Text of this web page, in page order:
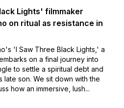
Lights' filmmaker
on ritual as resistance in
'I Saw Three Black Lights,' a
on a final journey into
to settle a spiritual debt and
late son. We sit down with the
how an immersive, lush...